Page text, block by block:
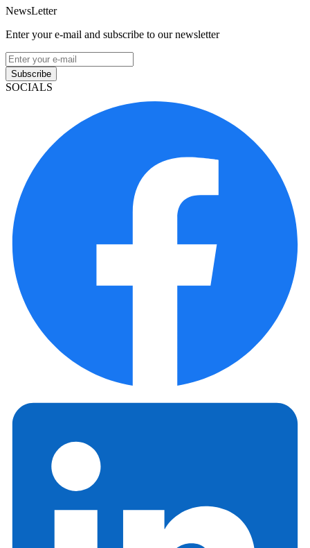
NewsLetter
Enter your e-mail and subscribe to our newsletter
Subscribe
SOCIALS